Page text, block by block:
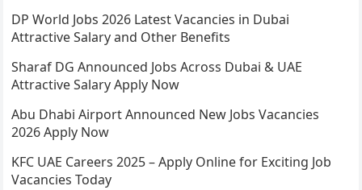
DP World Jobs 2026 Latest Vacancies in Dubai
Attractive Salary and Other Benefits
Sharaf DG Announced Jobs Across Dubai & UAE
Attractive Salary Apply Now
Abu Dhabi Airport Announced New Jobs Vacancies
2026 Apply Now
KFC UAE Careers 2025 – Apply Online for Exciting Job
Vacancies Today